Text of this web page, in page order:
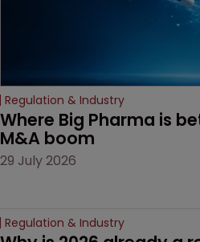
Regulation & Industry
Where Big Pharma is
M&A boom
29 July 2026
Regulation & Industry